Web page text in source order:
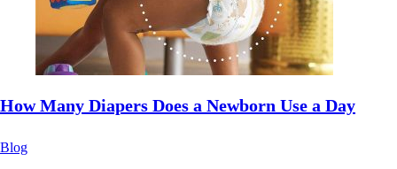
How Many Diapers Does a Newborn Use a Day
Blog